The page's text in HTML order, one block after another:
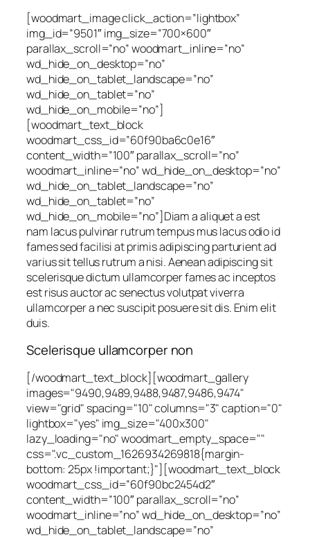
[woodmart_image click_action=”lightbox”
img_id=”9501″ img_size=”700×600″
parallax_scroll=”no” woodmart_inline=”no”
wd_hide_on_desktop=”no”
wd_hide_on_tablet_landscape=”no”
wd_hide_on_tablet=”no”
wd_hide_on_mobile=”no”]
[woodmart_text_block
woodmart_css_id=”60f90ba6c0e16″
content_width=”100″ parallax_scroll=”no”
woodmart_inline=”no” wd_hide_on_desktop=”no”
wd_hide_on_tablet_landscape=”no”
wd_hide_on_tablet=”no”
wd_hide_on_mobile=”no”]Diam a aliquet a est
nam lacus pulvinar rutrum tempus mus lacus odio id
fames sed facilisi at primis adipiscing parturient ad
varius sit tellus rutrum a nisi. Aenean adipiscing sit
scelerisque dictum ullamcorper fames ac inceptos
est risus auctor ac senectus volutpat viverra
ullamcorper a nec suscipit posuere sit dis. Enim elit
duis.
Scelerisque ullamcorper non
[/woodmart_text_block][woodmart_gallery
images="9490,9489,9488,9487,9486,9474"
view="grid" spacing="10" columns="3" caption="0"
lightbox="yes" img_size="400x300"
lazy_loading="no" woodmart_empty_space=""
css=".vc_custom_1626934269818{margin-
bottom: 25px !important;}"][woodmart_text_block
woodmart_css_id=”60f90bc2454d2″
content_width=”100″ parallax_scroll=”no”
woodmart_inline=”no” wd_hide_on_desktop=”no”
wd_hide_on_tablet_landscape=”no”